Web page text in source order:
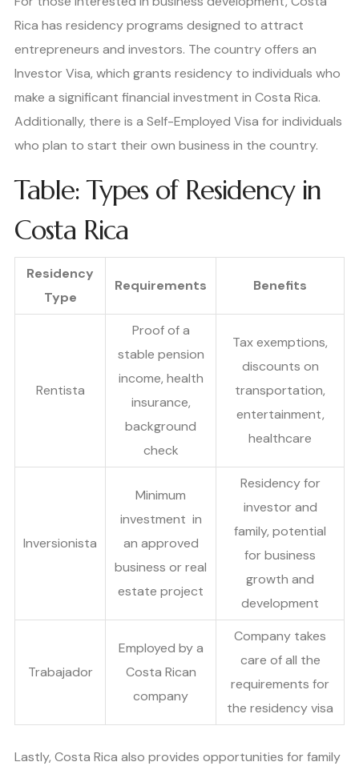
Rica has residency programs designed to attract
entrepreneurs and investors. The country offers an
Investor Visa, which grants residency to individuals who
make a significant financial investment in Costa Rica.
Additionally, there is a Self-Employed Visa for individuals
who plan to start their own business in the country.
Table: Types of Residency in
Costa Rica
Residency
Type
Requirements Benefits
Rentista
Proof of a
stable pension
income, health
insurance,
background
check
Tax exemptions,
discounts on
transportation,
entertainment,
healthcare
Inversionista
Minimum
investment in
an approved
business or real
estate project
Residency for
investor and
family, potential
for business
growth and
development
Trabajador
Employed by a
Costa Rican
company
Company takes
care of all the
requirements for
the residency visa
Lastly, Costa Rica also provides opportunities for family